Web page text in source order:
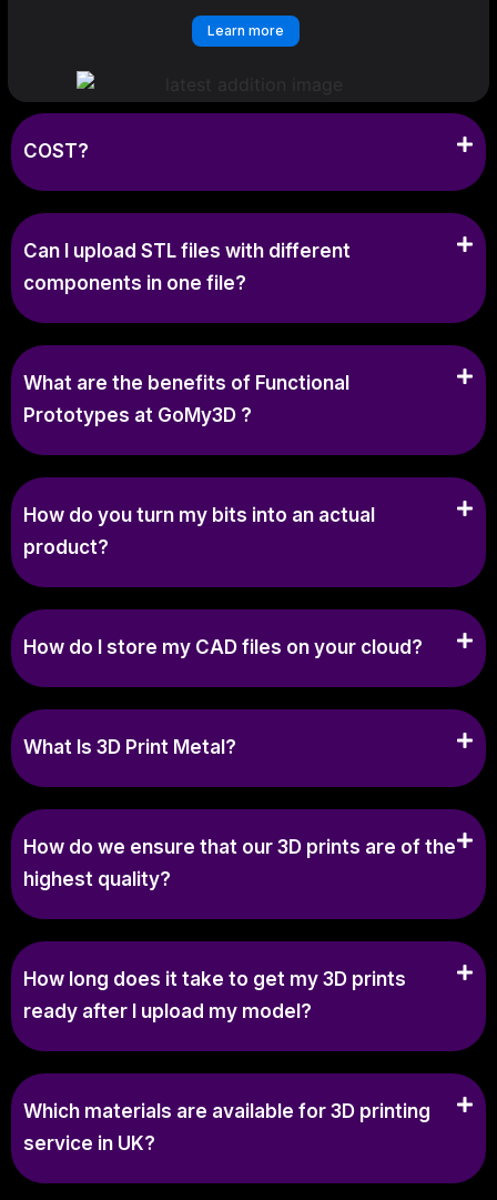
Learn more
COST?
Can I upload STL files with different
components in one file?
What are the benefits of Functional
Prototypes at GoMy3D ?
How do you turn my bits into an actual
product?
How do I store my CAD files on your cloud?
What Is 3D Print Metal?
How do we ensure that our 3D prints are of the
highest quality?
How long does it take to get my 3D prints
ready after I upload my model?
Which materials are available for 3D printing
service in UK?